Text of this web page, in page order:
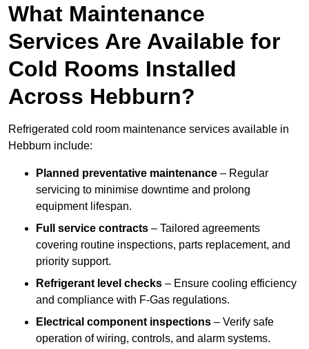
What Maintenance
Services Are Available for
Cold Rooms Installed
Across Hebburn?
Refrigerated cold room maintenance services available in
Hebburn include:
Planned preventative maintenance – Regular
servicing to minimise downtime and prolong
equipment lifespan.
Full service contracts – Tailored agreements
covering routine inspections, parts replacement, and
priority support.
Refrigerant level checks – Ensure cooling efficiency
and compliance with F-Gas regulations.
Electrical component inspections – Verify safe
operation of wiring, controls, and alarm systems.